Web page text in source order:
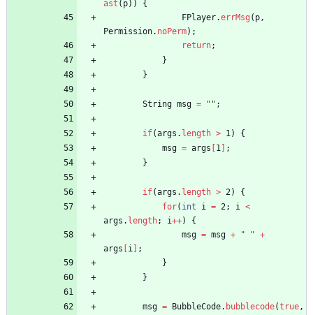
ast ( p) )
{
FPlayer.errMsg ( p,
Permission. noPerm) ;
return;
}
}
String msg = " " ;
if(args . length > 1)
{
msg = args 1
;
}
if(args . length > 2)
{
for( int i = 2; i <
args . length; i++)
{
msg = msg + " " +
args
i
;
}
}
msg = BubbleCode. bubblecode(true,